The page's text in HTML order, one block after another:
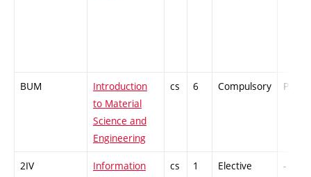
BUM
Introduction
to Material
Science and
Engineering
cs 6 Compulsory PZ
2IV
Information
cs 1 Elective -